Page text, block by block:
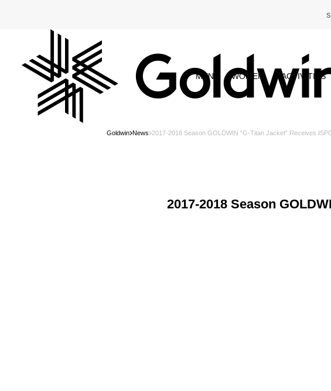
MEN WOMEN ACTIVITIES
Goldwin News 2017-2018 Season GOLDWIN “G-Titan Jacket” Receives
2017-2018 Season